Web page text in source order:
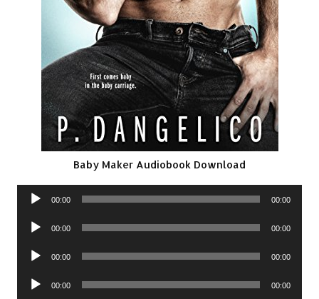
Baby Maker Audiobook Download
Audio
00:00 00:00
Audio
00:00 00:00
Audio
00:00 00:00
Audio
00:00 00:00